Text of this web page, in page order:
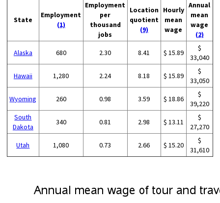
State
Employment
(1)
Employment
per
thousand
jobs
Location
quotient
(9)
Hourly
mean
wage
Annual
mean
wage
(2)
Alaska 680 2.30 8.41 $ 15.89
$
33,040
Hawaii 1,280 2.24 8.18 $ 15.89
$
33,050
Wyoming 260 0.98 3.59 $ 18.86
$
39,220
South
Dakota
340 0.81 2.98 $ 13.11
$
27,270
Utah 1,080 0.73 2.66 $ 15.20
$
31,610